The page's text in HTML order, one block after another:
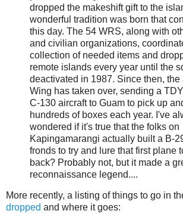
dropped the makeshift gift to the
wonderful tradition was born that
this day. The 54 WRS, along with
and civilian organizations,
collection of needed items and
remote islands every year until the
deactivated in 1987. Since then, the
Wing has taken over, sending a
C-130 aircraft to Guam to pick up
hundreds of boxes each year. I've
wondered if it's true that the folks on
Kapingamarangi actually built a B-
fronds to try and lure that first plane
back? Probably not, but it made a
reconnaissance legend....
More recently, a listing of things to go in
dropped and where it goes: